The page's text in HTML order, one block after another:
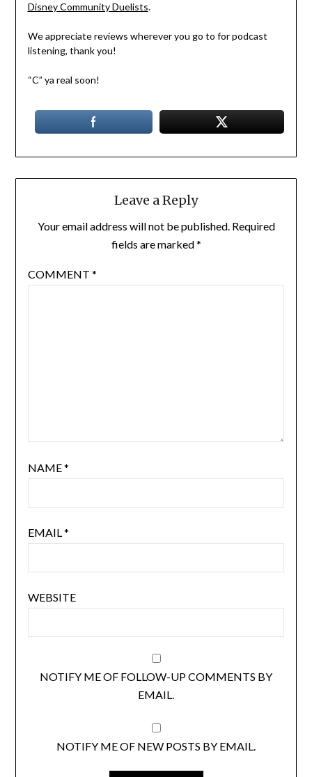
Disney Community Duelists.
We appreciate reviews wherever you go to for podcast
listening, thank you!
“C” ya real soon!
Leave a Reply
Your email address will not be published. Required
fields are marked*
COMMENT *
NAME*
EMAIL*
WEBSITE
NOTIFY ME OF FOLLOW-UP COMMENTS BY
EMAIL.
NOTIFY ME OF NEW POSTS BY EMAIL.